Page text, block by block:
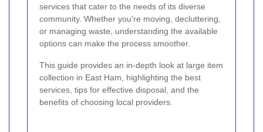
services that cater to the needs of its diverse
community. Whether you're moving, decluttering,
or managing waste, understanding the available
options can make the process smoother.
This guide provides an in-depth look at large item
collection in East Ham, highlighting the best
services, tips for effective disposal, and the
benefits of choosing local providers.